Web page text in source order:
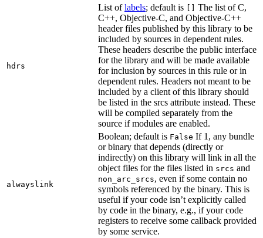
hdrs
List oflabels; default is [] The list of C,
C++, Objective-C, and Objective-C++
header files published by this library to be
included by sources in dependent rules.
These headers describe the public interface
for the library and will be made available
for inclusion by sources in this rule or in
dependent rules. Headers not meant to be
included by a client of this library should
be listed in the srcs attribute instead. These
will be compiled separately from the
source if modules are enabled.
alwayslink
Boolean; default is False If 1, any bundle
or binary that depends (directly or
indirectly) on this library will link in all the
object files for the files listed in srcs and
non_arc_srcs, even if some contain no
symbols referenced by the binary. This is
useful if your code isn’t explicitly called
by code in the binary, e.g., if your code
registers to receive some callback provided
by some service.